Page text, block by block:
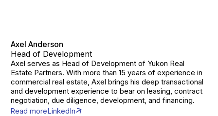
Axel Anderson
Head of Development
Axel serves as Head of Development of Yukon Real
Estate Partners. With more than 15 years of experience in
commercial real estate, Axel brings his deep transactional
and development experience to bear on leasing, contract
negotiation, due diligence, development, and financing.
Read moreLinkedIn